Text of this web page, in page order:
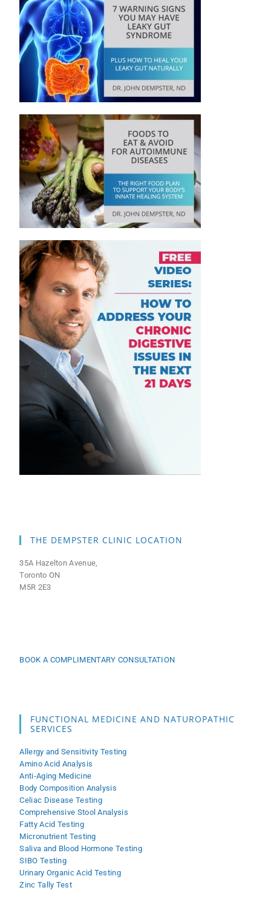
THE DEMPSTER CLINIC LOCATION
35A Hazelton Avenue,
Toronto ON
M5R 2E3
BOOK A COMPLIMENTARY CONSULTATION
FUNCTIONAL MEDICINE AND NATUROPATHIC
SERVICES
Allergy and Sensitivity Testing
Amino Acid Analysis
Anti-Aging Medicine
Body Composition Analysis
Celiac Disease Testing
Comprehensive Stool Analysis
Fatty Acid Testing
Micronutrient Testing
Saliva and Blood Hormone Testing
SIBO Testing
Urinary Organic Acid Testing
Zinc Tally Test